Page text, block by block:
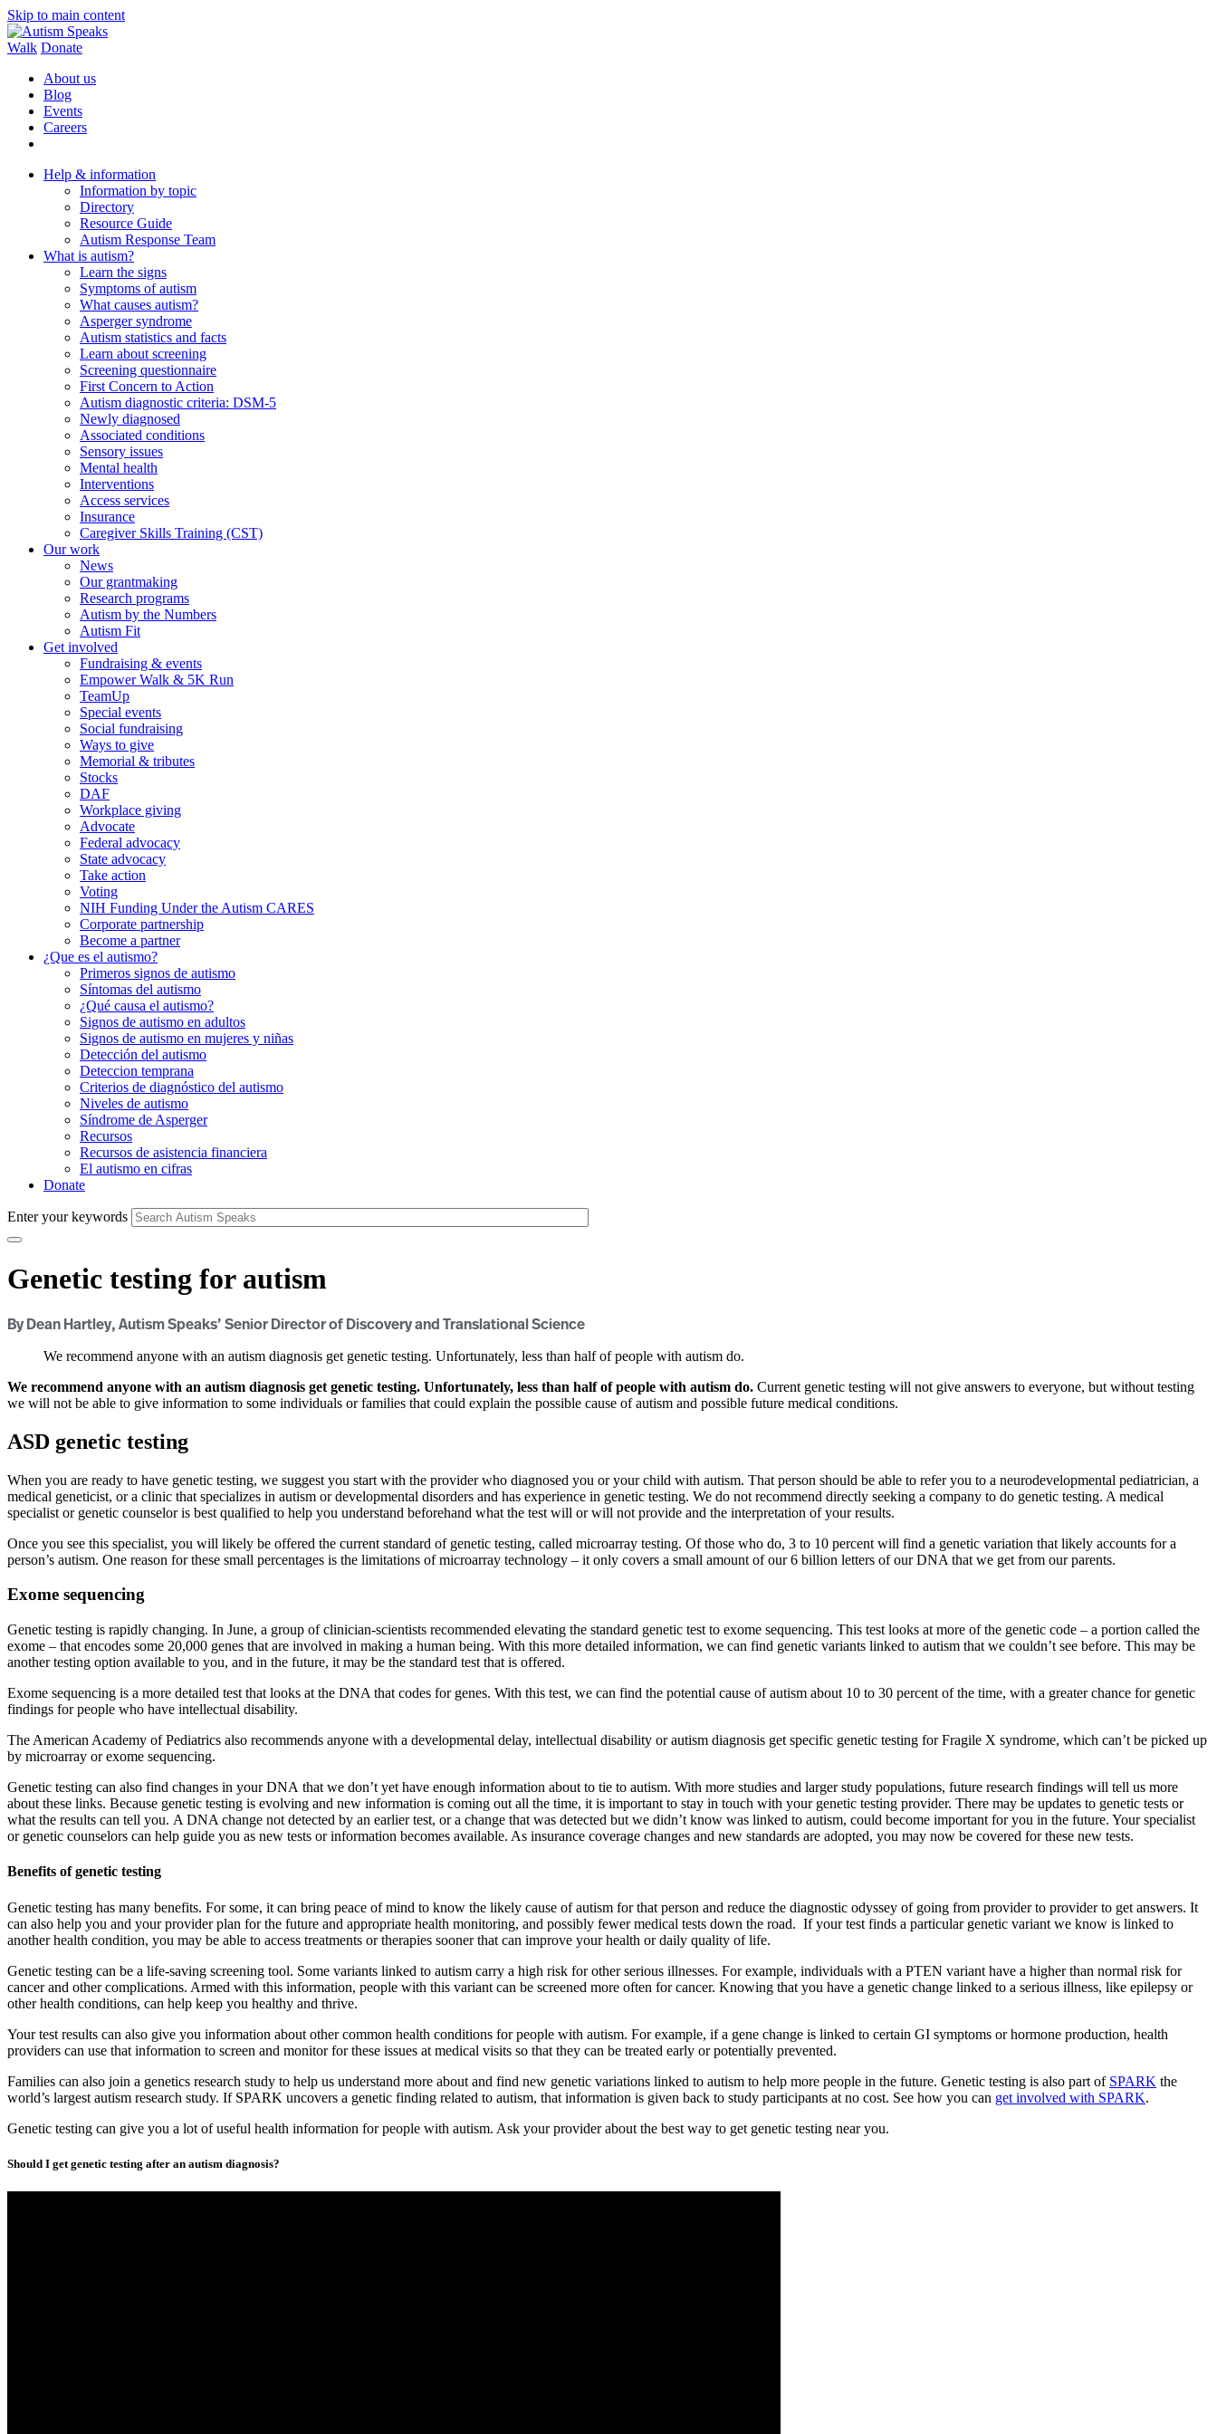
Skip to main content
Walk Donate
About us
Blog
Events
Careers
Help & information
Information by topic
Directory
Resource Guide
Autism Response Team
What is autism?
Learn the signs
Symptoms of autism
What causes autism?
Asperger syndrome
Autism statistics and facts
Learn about screening
Screening questionnaire
First Concern to Action
Autism diagnostic criteria: DSM-5
Newly diagnosed
Associated conditions
Sensory issues
Mental health
Interventions
Access services
Insurance
Caregiver Skills Training (CST)
Our work
News
Our grantmaking
Research programs
Autism by the Numbers
Autism Fit
Get involved
Fundraising & events
Empower Walk & 5K Run
TeamUp
Special events
Social fundraising
Ways to give
Memorial & tributes
Stocks
DAF
Workplace giving
Advocate
Federal advocacy
State advocacy
Take action
Voting
NIH Funding Under the Autism CARES
Corporate partnership
Become a partner
¿Que es el autismo?
Primeros signos de autismo
Síntomas del autismo
¿Qué causa el autismo?
Signos de autismo en adultos
Signos de autismo en mujeres y niñas
Detección del autismo
Deteccion temprana
Criterios de diagnóstico del autismo
Niveles de autismo
Síndrome de Asperger
Recursos
Recursos de asistencia financiera
El autismo en cifras
Donate
Enter your keywords
Genetic testing for autism
By Dean Hartley, Autism Speaks’ Senior Director of Discovery and Translational Science
We recommend anyone with an autism diagnosis get genetic testing. Unfortunately, less than half of people with autism do.
We recommend anyone with an autism diagnosis get genetic testing. Unfortunately, less than half of people with autism do. Current genetic testing will not give answers to everyone, but without testing
we will not be able to give information to some individuals or families that could explain the possible cause of autism and possible future medical conditions.
ASD genetic testing
When you are ready to have genetic testing, we suggest you start with the provider who diagnosed you or your child with autism. That person should be able to refer you to a neurodevelopmental pediatrician, a
medical geneticist, or a clinic that specializes in autism or developmental disorders and has experience in genetic testing. We do not recommend directly seeking a company to do genetic testing. A medical
specialist or genetic counselor is best qualified to help you understand beforehand what the test will or will not provide and the interpretation of your results.
Once you see this specialist, you will likely be offered the current standard of genetic testing, called microarray testing. Of those who do, 3 to 10 percent will find a genetic variation that likely accounts for a
person’s autism. One reason for these small percentages is the limitations of microarray technology – it only covers a small amount of our 6 billion letters of our DNA that we get from our parents.
Exome sequencing
Genetic testing is rapidly changing. In June, a group of clinician-scientists recommended elevating the standard genetic test to exome sequencing. This test looks at more of the genetic code – a portion called the
exome – that encodes some 20,000 genes that are involved in making a human being. With this more detailed information, we can find genetic variants linked to autism that we couldn’t see before. This may be
another testing option available to you, and in the future, it may be the standard test that is offered.
Exome sequencing is a more detailed test that looks at the DNA that codes for genes. With this test, we can find the potential cause of autism about 10 to 30 percent of the time, with a greater chance for genetic
findings for people who have intellectual disability.
The American Academy of Pediatrics also recommends anyone with a developmental delay, intellectual disability or autism diagnosis get specific genetic testing for Fragile X syndrome, which can’t be picked up
by microarray or exome sequencing.
Genetic testing can also find changes in your DNA that we don’t yet have enough information about to tie to autism. With more studies and larger study populations, future research findings will tell us more
about these links. Because genetic testing is evolving and new information is coming out all the time, it is important to stay in touch with your genetic testing provider. There may be updates to genetic tests or
what the results can tell you. A DNA change not detected by an earlier test, or a change that was detected but we didn’t know was linked to autism, could become important for you in the future. Your specialist
or genetic counselors can help guide you as new tests or information becomes available. As insurance coverage changes and new standards are adopted, you may now be covered for these new tests.
Benefits of genetic testing
Genetic testing has many benefits. For some, it can bring peace of mind to know the likely cause of autism for that person and reduce the diagnostic odyssey of going from provider to provider to get answers. It
can also help you and your provider plan for the future and appropriate health monitoring, and possibly fewer medical tests down the road. If your test finds a particular genetic variant we know is linked to
another health condition, you may be able to access treatments or therapies sooner that can improve your health or daily quality of life.
Genetic testing can be a life-saving screening tool. Some variants linked to autism carry a high risk for other serious illnesses. For example, individuals with a PTEN variant have a higher than normal risk for
cancer and other complications. Armed with this information, people with this variant can be screened more often for cancer. Knowing that you have a genetic change linked to a serious illness, like epilepsy or
other health conditions, can help keep you healthy and thrive.
Your test results can also give you information about other common health conditions for people with autism. For example, if a gene change is linked to certain GI symptoms or hormone production, health
providers can use that information to screen and monitor for these issues at medical visits so that they can be treated early or potentially prevented.
Families can also join a genetics research study to help us understand more about and find new genetic variations linked to autism to help more people in the future. Genetic testing is also part of SPARK the
world’s largest autism research study. If SPARK uncovers a genetic finding related to autism, that information is given back to study participants at no cost. See how you can get involved with SPARK.
Genetic testing can give you a lot of useful health information for people with autism. Ask your provider about the best way to get genetic testing near you.
Should I get genetic testing after an autism diagnosis?